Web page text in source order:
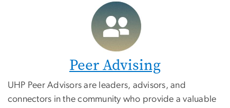
Peer Advising
UHP Peer Advisors are leaders, advisors, and
connectors in the community who provide a valuable